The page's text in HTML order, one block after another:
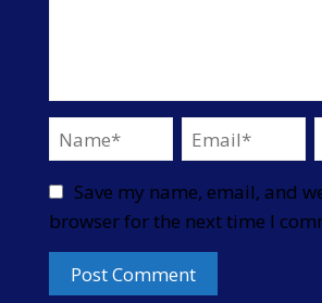
Save my name, email, and
browser for the next time I